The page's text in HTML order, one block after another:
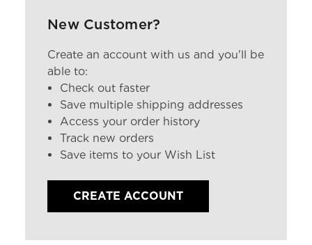
New Customer?
Create an account with us and you'll be
able to:
Check out faster
Save multiple shipping addresses
Access your order history
Track new orders
Save items to your Wish List
CREATE ACCOUNT